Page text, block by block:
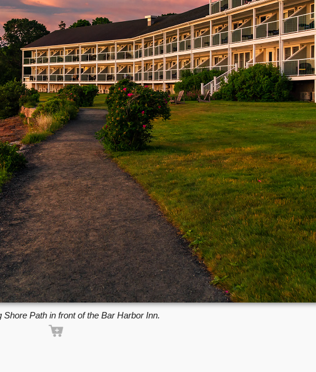
Shore Path in front of the Bar Harbor Inn.